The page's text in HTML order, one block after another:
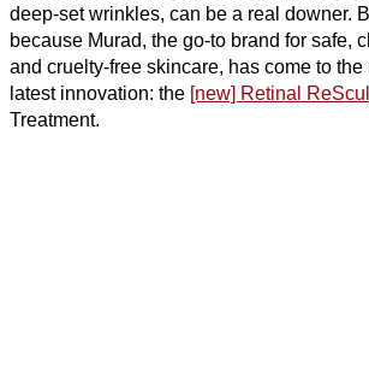
deep-set wrinkles, can be a real downer.
because Murad, the go-to brand for safe,
and cruelty-free skincare, has come to
latest innovation: the [new] Retinal
Treatment.